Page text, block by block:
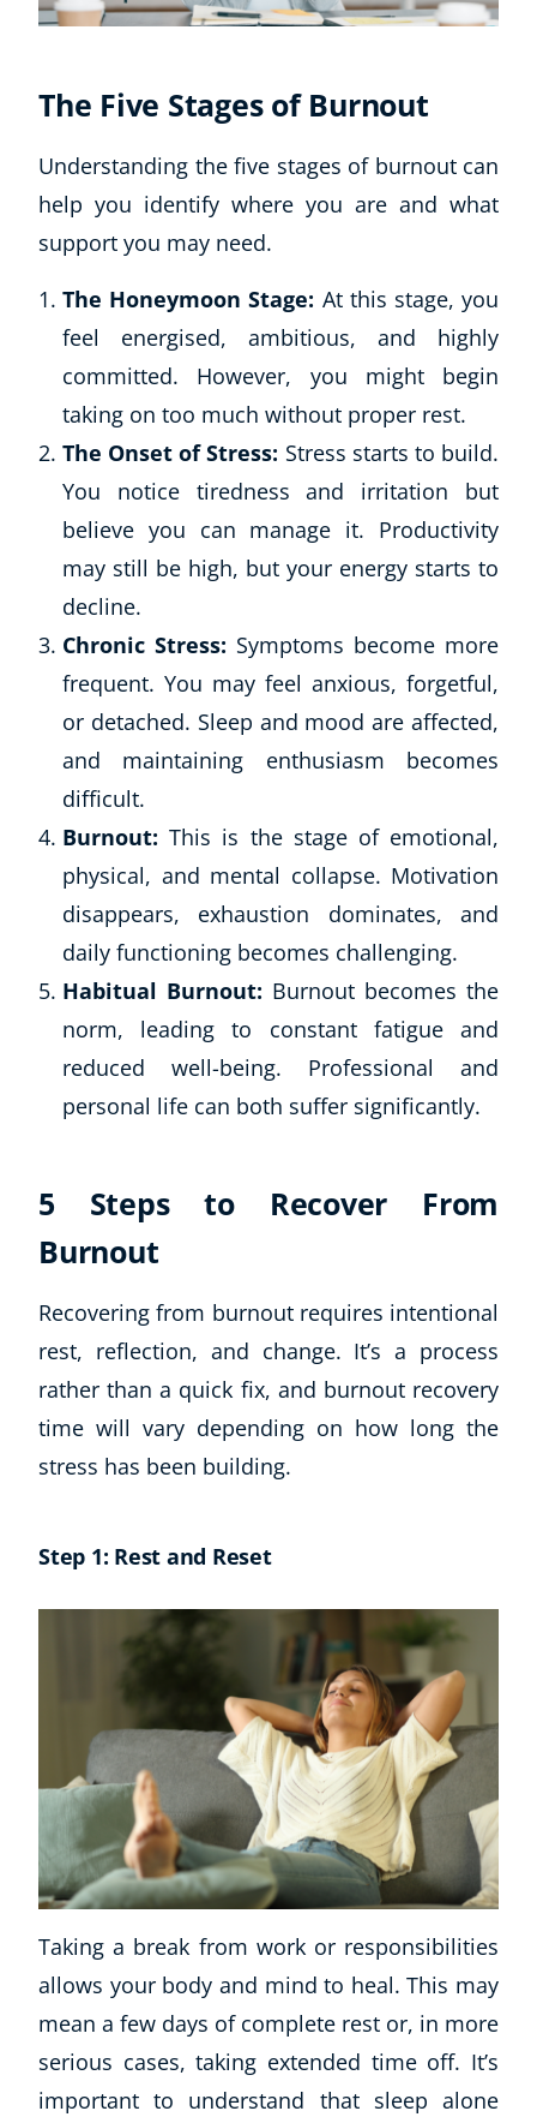
Explore CoE
Stationery
Course Products And Gifts
CoE Events
Student Success Stories
CoE For Business
About CoE
CoE Awards
Careers
Contact
Refer A Friend
NEW
The Five Stages of Burnout
Understanding the five stages of burnout can
help you identify where you are and what
support you may need.
The Honeymoon Stage: At this stage, you
feel energised, ambitious, and highly
committed. However, you might begin
taking on too much without proper rest.
The Onset of Stress: Stress starts to build.
You notice tiredness and irritation but
believe you can manage it. Productivity
may still be high, but your energy starts to
decline.
Chronic Stress: Symptoms become more
frequent. You may feel anxious, forgetful,
or detached. Sleep and mood are affected,
and maintaining enthusiasm becomes
difficult.
Burnout:This is the stage of emotional,
physical, and mental collapse. Motivation
disappears, exhaustion dominates, and
daily functioning becomes challenging.
Habitual Burnout: Burnout becomes the
norm, leading to constant fatigue and
reduced well-being. Professional and
personal life can both suffer significantly.
5 Steps to Recover From
Burnout
Recovering from burnout requires intentional
rest, reflection, and change. It’s a process
rather than a quick fix, and burnout recovery
time will vary depending on how long the
stress has been building.
Step 1: Rest and Reset
Taking a break from work or responsibilities
allows your body and mind to heal. This may
mean a few days of complete rest or, in more
serious cases, taking extended time off. It’s
important to understand that sleep alone